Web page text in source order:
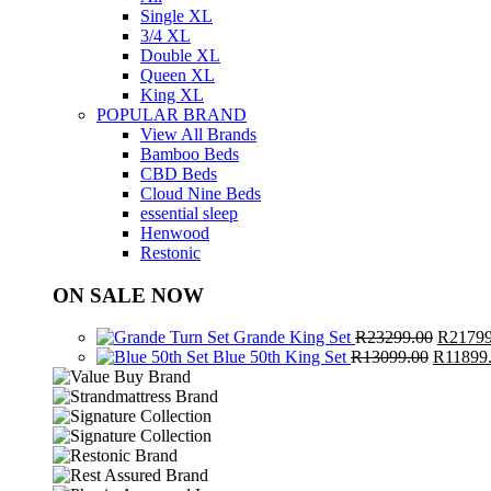
Single XL
3/4 XL
Double XL
Queen XL
King XL
POPULAR BRAND
View All Brands
Bamboo Beds
CBD Beds
Cloud Nine Beds
essential sleep
Henwood
Restonic
ON SALE NOW
Grande King SetR23299.00
price
R
Blue 50th King SetR13099.00 Original
R